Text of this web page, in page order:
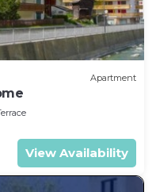
Apartment
View Availability